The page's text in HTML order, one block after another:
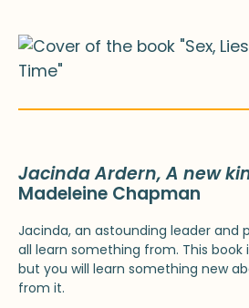
Jacinda Ardern, A new
Madeleine Chapman
Jacinda, an astounding leader and
all learn something from. This book
but you will learn something new
from it.